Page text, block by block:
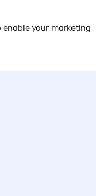
enable your marketing